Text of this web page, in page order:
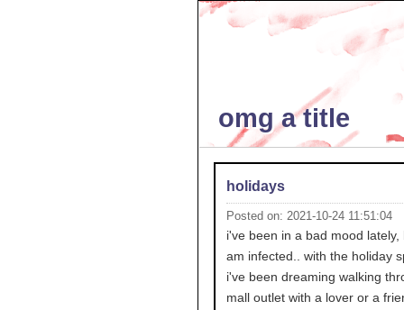
omg a title
holidays
Posted on: 2021-10-24 11:51:04
i've been in a bad mood lately,
am infected.. with the holiday
i've been dreaming walking
mall outlet with a lover or a